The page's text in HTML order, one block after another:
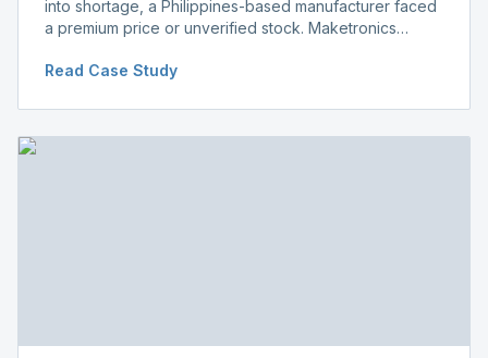
into shortage, a Philippines-based manufacturer faced
a premium price or unverified stock. Maketronics
distributor price.
Read Case Study